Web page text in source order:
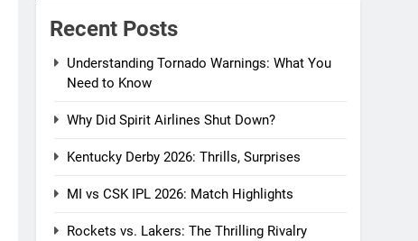
Recent Posts
Understanding Tornado Warnings: What You
Need to Know
Why Did Spirit Airlines Shut Down?
Kentucky Derby 2026: Thrills, Surprises
MI vs CSK IPL 2026: Match Highlights
Rockets vs. Lakers: The Thrilling Rivalry